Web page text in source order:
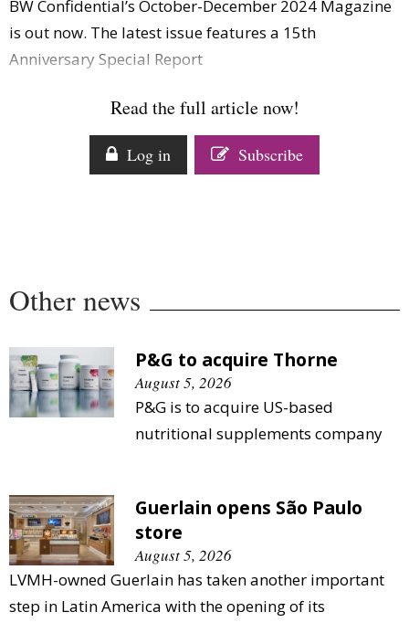
Comment
Analysis
Strategy
Companies to watch
Sustainability
BW Confidential’s October-December 2024 Magazine
is out now. The latest issue features a 15th
Anniversary Special Report
Read the full article now!
Log in Subscribe
Other news
P&G to acquire Thorne
August 5, 2026
P&G is to acquire US-based
nutritional supplements company
Guerlain opens São Paulo
store
August 5, 2026
LVMH-owned Guerlain has taken another important
step in Latin America with the opening of its